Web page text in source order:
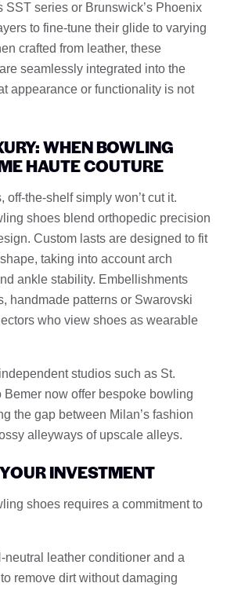
SST series or Brunswick’s Phoenix
to fine-tune their glide to varying
crafted from leather, these
seamlessly integrated into the
appearance or functionality is not
WHEN BOWLING
HAUTE COUTURE
off-the-shelf simply won’t cut it.
shoes blend orthopedic precision
Custom lasts are designed to fit
taking into account arch
ankle stability. Embellishments
handmade patterns or Swarovski
who view shoes as wearable
studios such as St.
Bemer now offer bespoke bowling
the gap between Milan’s fashion
alleyways of upscale alleys.
INVESTMENT
shoes requires a commitment to
neutral leather conditioner and a
remove dirt without damaging